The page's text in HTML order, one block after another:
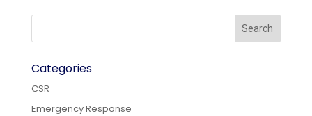
Categories
CSR
Emergency Response